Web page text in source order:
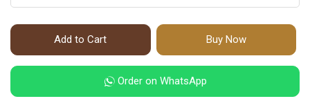
Add to Cart Buy Now
Order on WhatsApp